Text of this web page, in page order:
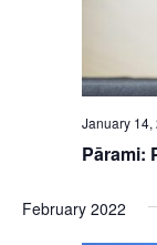
Pārami:
January 14,
February 2022